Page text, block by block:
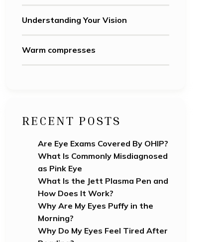
Understanding Your Vision
Warm compresses
RECENT POSTS
Are Eye Exams Covered By OHIP?
What Is Commonly Misdiagnosed
as Pink Eye
What Is the Jett Plasma Pen and
How Does It Work?
Why Are My Eyes Puffy in the
Morning?
Why Do My Eyes Feel Tired After